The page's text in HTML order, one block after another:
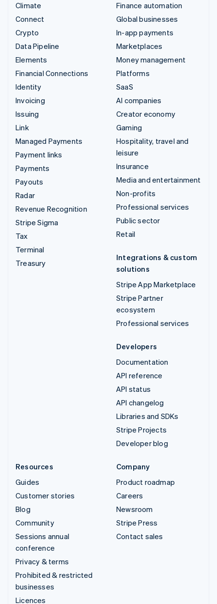
Climate
Connect
Crypto
Data Pipeline
Elements
Financial Connections
Identity
Invoicing
Issuing
Link
Managed Payments
Payment links
Payments
Payouts
Radar
Revenue Recognition
Stripe Sigma
Tax
Terminal
Treasury
Finance automation
Global businesses
In-app payments
Marketplaces
Money management
Platforms
SaaS
AI companies
Creator economy
Gaming
Hospitality, travel and
leisure
Insurance
Media and entertainment
Non-profits
Professional services
Public sector
Retail
Integrations & custom
solutions
Stripe App Marketplace
Stripe Partner
ecosystem
Professional services
Developers
Documentation
API reference
API status
API changelog
Libraries and SDKs
Stripe Projects
Developer blog
Resources
Guides
Customer stories
Blog
Community
Sessions annual
conference
Privacy & terms
Prohibited & restricted
businesses
Licences
Company
Product roadmap
Careers
Newsroom
Stripe Press
Contact sales